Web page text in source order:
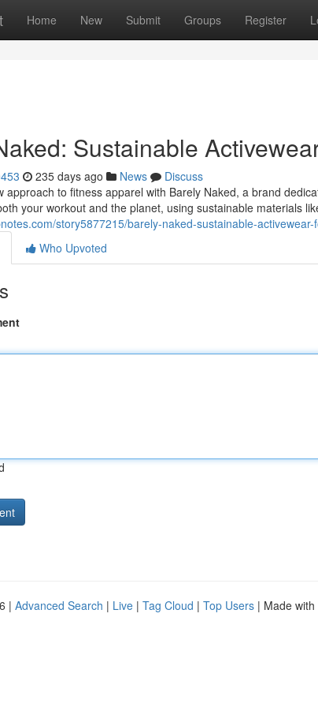
Home New Submit Groups Register
Sustainable
235 days ago News
Discuss
approach to fitness apparel with Barely Naked, a brand
your workout and the planet, using sustainable materials
story5877215/barely-naked-sustainable-activewear-
Who Upvoted
| Advanced Search | Live | Tag Cloud | Top Users | Made with